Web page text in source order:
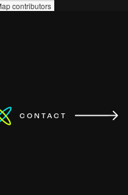
contributors
CONTACT